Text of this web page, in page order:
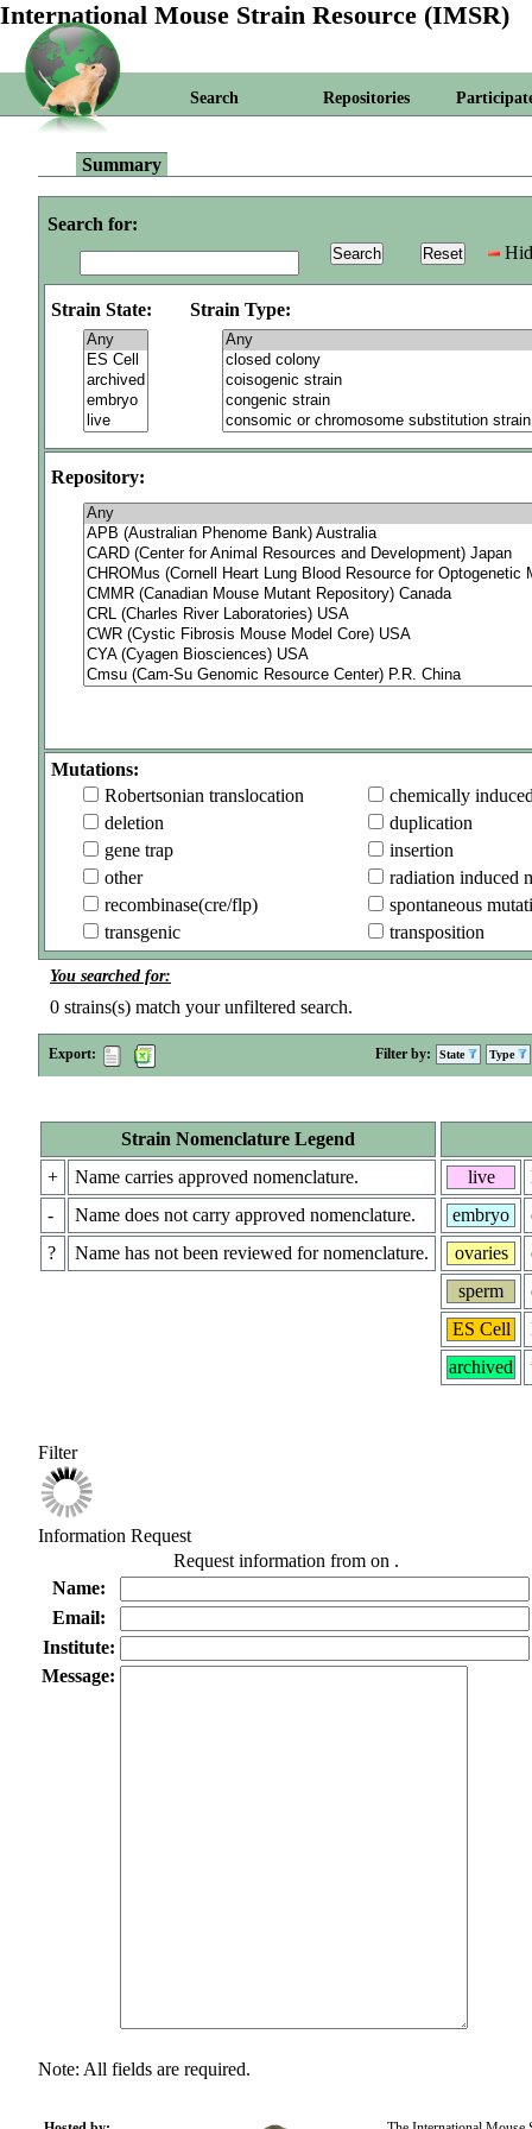
International Mouse Strain Resource (IMSR)
Search Repositories
Summary
Search for:
Strain State: Strain Type:
Repository:
Mutations:
Robertsonian translocation
chemically
deletion
duplication
gene trap
insertion
other
radiation induced
recombinase(cre/flp)
spontaneous
transgenic
transposition
You searched for:
0 strains(s) match your unfiltered search.
Export: Filter by: State Type
Strain Nomenclature Legend
+
Name carries approved nomenclature.
-
Name does not carry approved nomenclature.
?
Name has not been reviewed for nomenclature.
live
embryo
ovaries
sperm
ES Cell
archived
Filter
Information Request
Request information from on .
Name:
Email:
Institute:
Message:
Note: All fields are required.